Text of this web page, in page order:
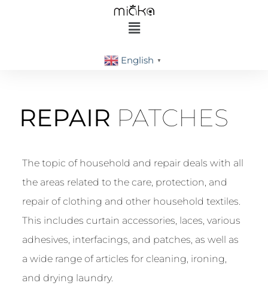
English ▼
REPAIR PATCHES
The topic of household and repair deals with all
the areas related to the care, protection, and
repair of clothing and other household textiles.
This includes curtain accessories, laces, various
adhesives, interfacings, and patches, as well as
a wide range of articles for cleaning, ironing,
and drying laundry.